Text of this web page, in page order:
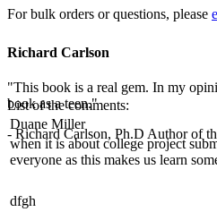
Richard Carlson
"This book is a real gem. In my
book as a teen."
- Richard Carlson, Ph.D Author of
For bulk orders or questions, please
List of the comments:
Duane Miller
when it is about college project
everyone as this makes us learn
dfgh